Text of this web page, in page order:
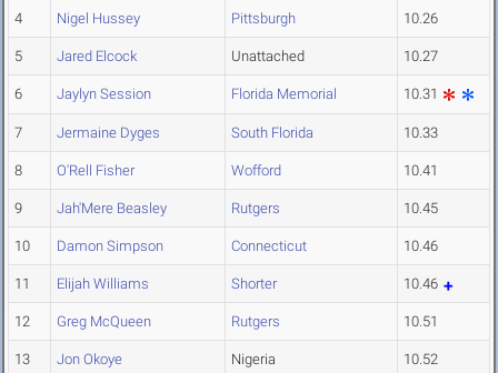
4 Nigel Hussey Pittsburgh 10.26
5 Jared Elcock Unattached 10.27
6 Jaylyn Session Florida Memorial 10.31
7 Jermaine Dyges South Florida 10.33
8 O'Rell Fisher Wofford 10.41
9 Jah'Mere Beasley Rutgers 10.45
10 Damon Simpson Connecticut 10.46
11 Elijah Williams Shorter 10.46
12 Greg McQueen Rutgers 10.51
13 Jon Okoye Nigeria 10.52